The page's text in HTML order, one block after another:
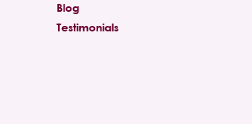
Blog
Testimonials